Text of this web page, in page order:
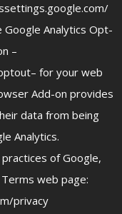
Analytics Opt-
–
for your web
Add-on provides
data from being
Analytics.
of Google,
web page:
privacy